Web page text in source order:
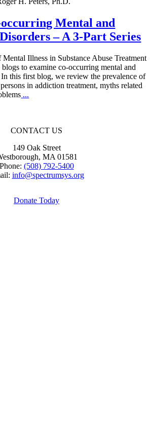
Mental and
– A 3-Part Series
Illness in Substance Abuse Treatment
to examine co-occurring mental and
In this first blog, we review the prevalence of
in addiction treatment, myths related
...
CONTACT US
149 Oak Street
MA 01581
Phone: (508) 792-5400
info@spectrumsys.org
Donate Today